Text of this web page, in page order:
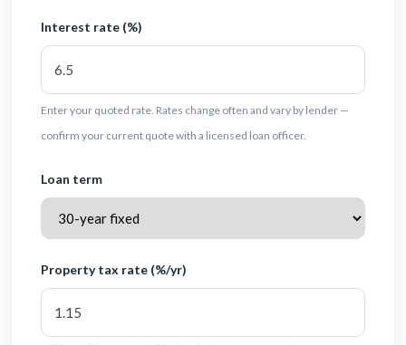
Interest rate (%)
Enter your quoted rate. Rates change often and vary by lender —
confirm your current quote with a licensed loan officer.
Loan term
Property tax rate (%/yr)